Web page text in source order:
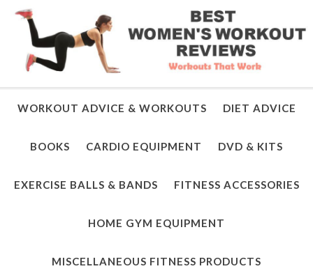
WORKOUT ADVICE & WORKOUTS DIET ADVICE
BOOKS CARDIO EQUIPMENT DVD & KITS
EXERCISE BALLS & BANDS FITNESS ACCESSORIES
HOME GYM EQUIPMENT
MISCELLANEOUS FITNESS PRODUCTS